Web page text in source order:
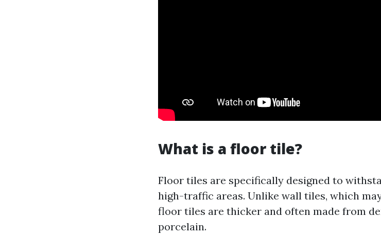
What is a floor tile?
Floor tiles are specifically designed to
high-traffic areas. Unlike wall tiles, which
floor tiles are thicker and often made from
porcelain.